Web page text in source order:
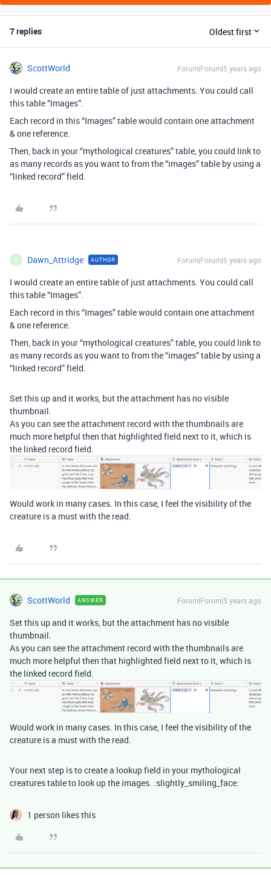
7 replies Oldest first
ScottWorld Forum|Forum|5 years ago
I would create an entire table of just attachments. You could call
this table “Images”.
Each record in this “Images” table would contain one attachment
& one reference.
Then, back in your “mythological creatures” table, you could link to
as many records as you want to from the “images” table by using a
“linked record” field.
D Dawn_Attridge AUTHOR Forum|Forum|5 years ago
I would create an entire table of just attachments. You could call
this table “Images”.
Each record in this “Images” table would contain one attachment
& one reference.
Then, back in your “mythological creatures” table, you could link to
as many records as you want to from the “images” table by using a
“linked record” field.
Set this up and it works, but the attachment has no visible
thumbnail.
As you can see the attachment record with the thumbnails are
much more helpful then that highlighted field next to it, which is
the linked record field.
Would work in many cases. In this case, I feel the visibility of the
creature is a must with the read.
ScottWorld ANSWER Forum|Forum|5 years ago
Set this up and it works, but the attachment has no visible
thumbnail.
As you can see the attachment record with the thumbnails are
much more helpful then that highlighted field next to it, which is
the linked record field.
Would work in many cases. In this case, I feel the visibility of the
creature is a must with the read.
Your next step is to create a lookup field in your mythological
creatures table to look up the images. :slightly_smiling_face:
1 person likes this